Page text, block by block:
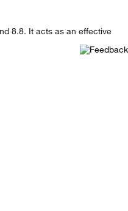
8.8. It acts as an effective